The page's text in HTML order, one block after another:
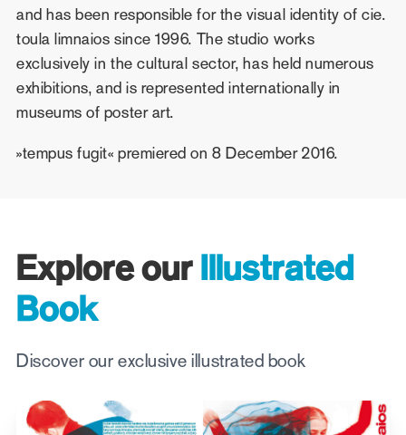
and has been responsible for the visual identity of cie.
toula limnaios since 1996. The studio works
exclusively in the cultural sector, has held numerous
exhibitions, and is represented internationally in
museums of poster art.
»tempus fugit« premiered on 8 December 2016.
Explore our Illustrated
Book
Discover our exclusive illustrated book